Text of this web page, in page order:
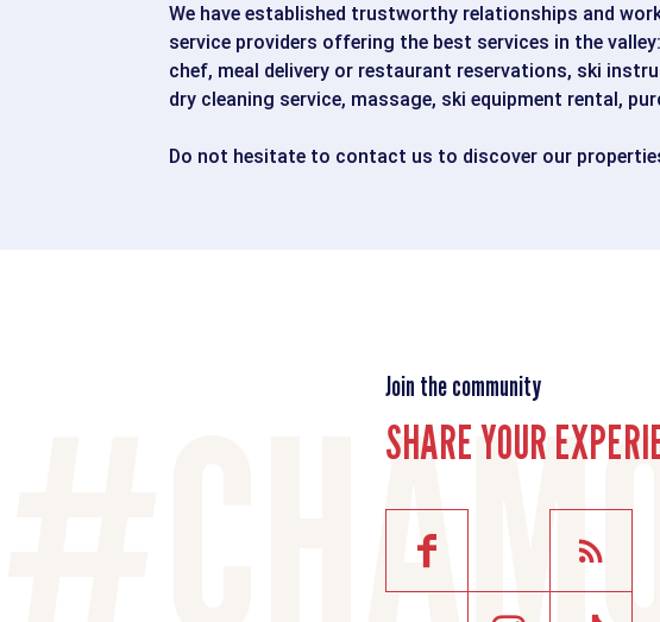
We have established trustworthy relationships and
service providers offering the best services in the
chef, meal delivery or restaurant reservations, ski
dry cleaning service, massage, ski equipment rental,
Do not hesitate to contact us to discover our
Join the community
SHARE YOUR